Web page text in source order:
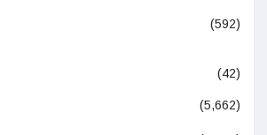
(592)
(42)
(5,662)